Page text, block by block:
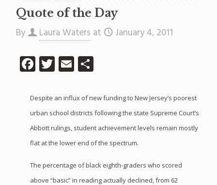
Quote of the Day
By Laura Waters at January 4, 2011
Facebook
Twitter
EmailShare
Despite an influx of new funding to New Jersey’s poorest
urban school districts following the state Supreme Court’s
Abbott rulings, student achievement levels remain mostly
flat at the lower end of the spectrum.
The percentage of black eighth-graders who scored
above “basic” in reading actually declined, from 62